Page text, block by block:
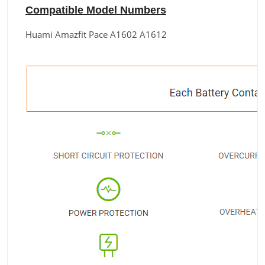
Compatible Model Numbers
Huami Amazfit Pace A1602 A1612